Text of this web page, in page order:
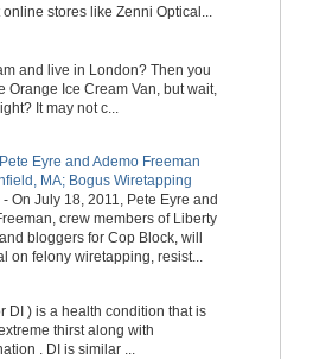
stores like Zenni Optical...
and live in London? Then you
Orange Ice Cream Van, but wait,
It may not c...
Eyre and Ademo Freeman
MA; Bogus Wiretapping
- On July 18, 2011, Pete Eyre and
crew members of Liberty
bloggers for Cop Block, will
on felony wiretapping, resist...
DI ) is a health condition that is
thirst along with
. DI is similar ...